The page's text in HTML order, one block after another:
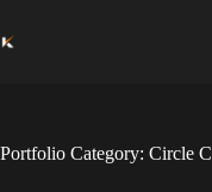
content
Portfolio Category: Circle